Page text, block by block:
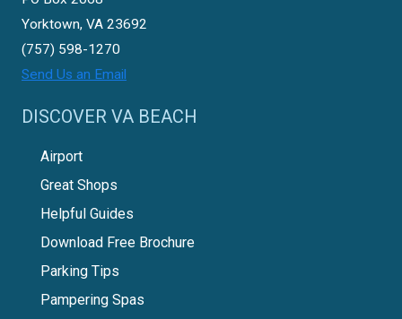
Yorktown, VA 23692
(757) 598-1270
Send Us an Email
DISCOVER VA BEACH
Airport
Great Shops
Helpful Guides
Download Free Brochure
Parking Tips
Pampering Spas